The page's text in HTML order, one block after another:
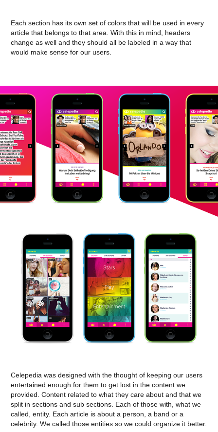
Each section has its own set of colors that will be used in every
article that belongs to that area. With this in mind, headers
change as well and they should all be labeled in a way that
would make sense for our users.
Celepedia was designed with the thought of keeping our users
entertained enough for them to get lost in the content we
provided. Content related to what they care about and that we
split in sections and sub sections. Each of those with, what we
called, entity. Each article is about a person, a band or a
celebrity. We called those entities so we could organize it better.